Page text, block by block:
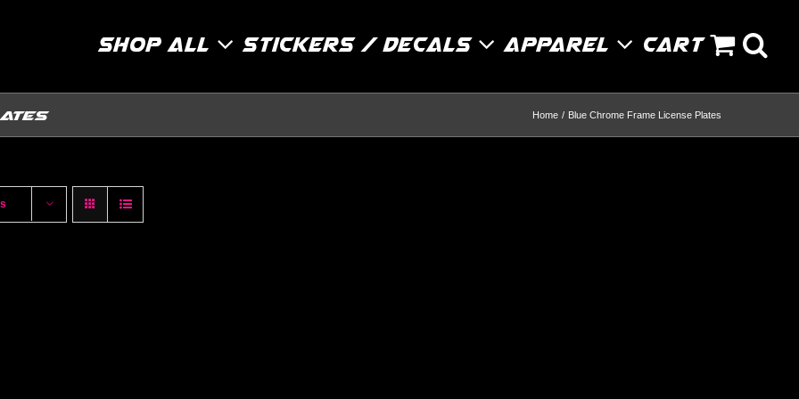
Shop All Stickers / Decals Apparel Cart
Home Blue Chrome Frame License Plates